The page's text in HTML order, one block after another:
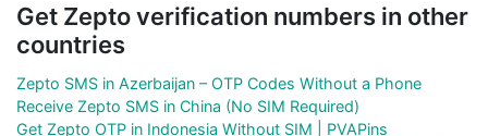
Get Zepto verification numbers in other
countries
Zepto SMS in Azerbaijan – OTP Codes Without a Phone
Receive Zepto SMS in China (No SIM Required)
Get Zepto OTP in Indonesia Without SIM | PVAPins